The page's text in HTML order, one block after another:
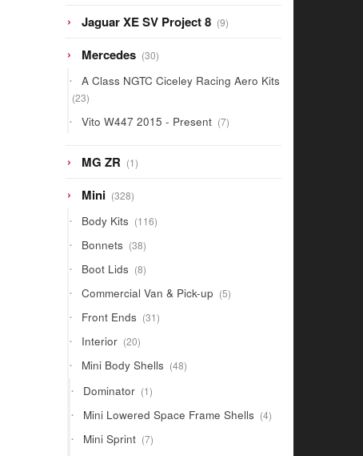
Jaguar XE SV Project 8 99
products
Mercedes 3030
products
A Class NGTC Ciceley Racing Aero Kits
2323
Vito W447 2015 - Present 77
products
MG ZR 11
product
Mini 328328
products
Body Kits 116116
products
Bonnets 3838
products
Boot Lids 88
products
Commercial Van & Pick-up 55
products
Front Ends 3131
products
Interior 2020
products
Mini Body Shells 4848
products
Dominator 11
product
Mini Lowered Space Frame Shells 44
products
Mini Sprint 77
products